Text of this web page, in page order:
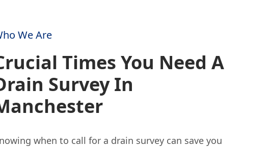
We Are
Times You Need A
Survey In
when to call for a drain survey can save you